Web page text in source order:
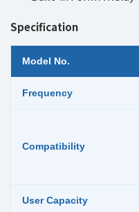
Specification
Model No.
Frequency
Compatibility
User Capacity